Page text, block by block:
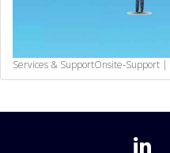
Services & SupportOnsite-Support |